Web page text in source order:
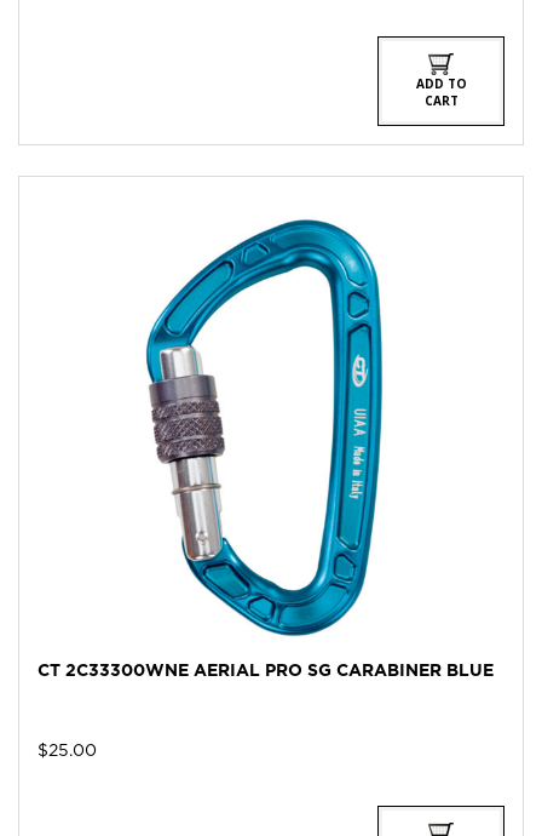
ADD TO
CART
CT 2C33300WNE AERIAL PRO SG CARABINER BLUE
$25.00